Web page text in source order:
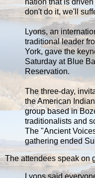
don't do it, we'll
Lyons, an
traditional leader
York, gave the
Saturday at Blue
Reservation.
The three-day,
the American
group based in
traditionalists and
The "Ancient
gathering ended
The attendees speak on